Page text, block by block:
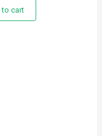
cart